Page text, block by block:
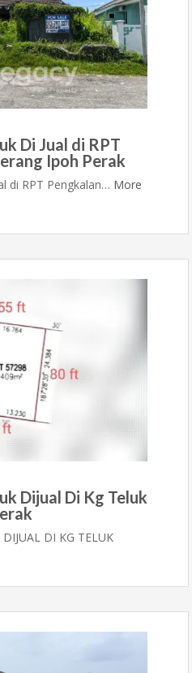
Di Jual di RPT
Ipoh Perak
di RPT Pengkalan… More
Dijual Di Kg Teluk
DI KG TELUK